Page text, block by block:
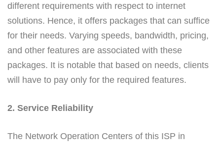
different requirements with respect to internet
solutions. Hence, it offers packages that can suffice
for their needs. Varying speeds, bandwidth, pricing,
and other features are associated with these
packages. It is notable that based on needs, clients
will have to pay only for the required features.
2. Service Reliability
The Network Operation Centers of this ISP in